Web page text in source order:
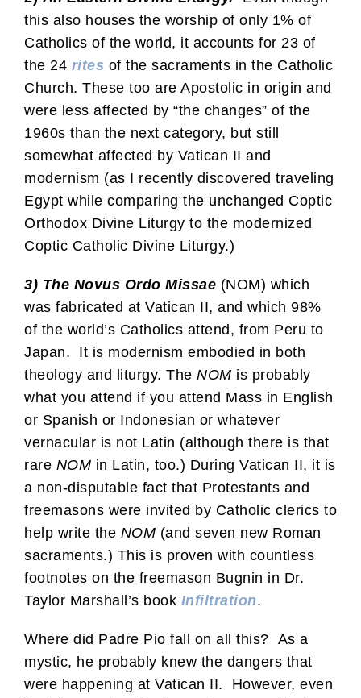
this also houses the worship of only 1% of
Catholics of the world, it accounts for 23 of
the 24 rites of the sacraments in the Catholic
Church. These too are Apostolic in origin and
were less affected by “the changes” of the
1960s than the next category, but still
somewhat affected by Vatican II and
modernism (as I recently discovered traveling
Egypt while comparing the unchanged Coptic
Orthodox Divine Liturgy to the modernized
Coptic Catholic Divine Liturgy.)
3) The Novus Ordo Missae (NOM) which
was fabricated at Vatican II, and which 98%
of the world’s Catholics attend, from Peru to
Japan. It is modernism embodied in both
theology and liturgy. The NOM is probably
what you attend if you attend Mass in English
or Spanish or Indonesian or whatever
vernacular is not Latin (although there is that
rare NOM in Latin, too.) During Vatican II, it is
a non-disputable fact that Protestants and
freemasons were invited by Catholic clerics to
help write the NOM (and seven new Roman
sacraments.) This is proven with countless
footnotes on the freemason Bugnin in Dr.
Taylor Marshall’s book Infiltration.
Where did Padre Pio fall on all this? As a
mystic, he probably knew the dangers that
were happening at Vatican II. However, even